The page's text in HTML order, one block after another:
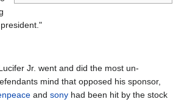
Jr. went and did the most un-
mind that opposed his sponsor,
and sony had been hit by the stock